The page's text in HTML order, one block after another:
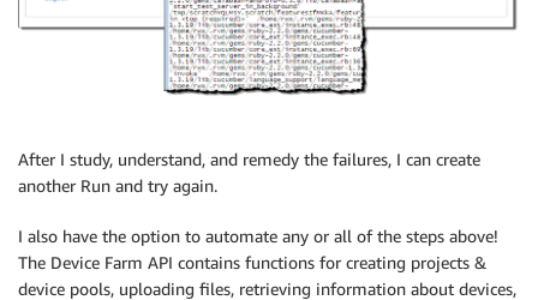
After I study, understand, and remedy the failures, I can create
another Run and try again.
I also have the option to automate any or all of the steps above!
The Device Farm API contains functions for creating projects &
device pools, uploading files, retrieving information about devices,